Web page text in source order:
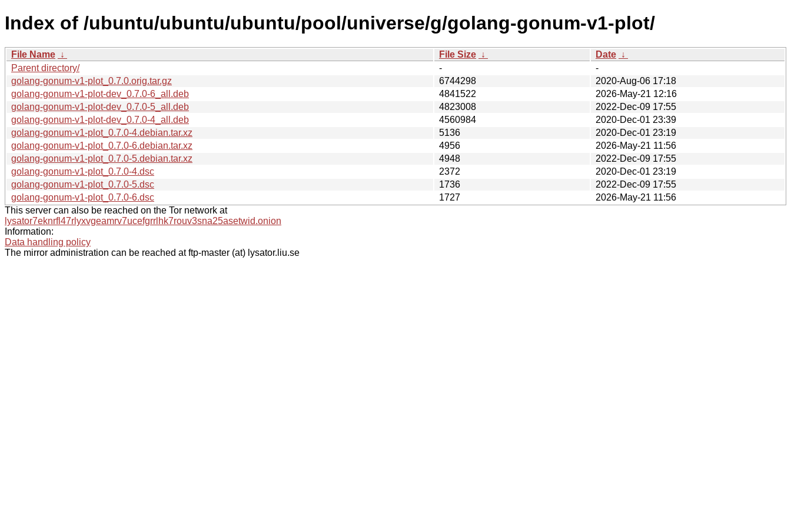
Index of /ubuntu/ubuntu/ubuntu/pool/universe/g/golang-gonum-v1-plot/
File Name ↓ File Size ↓ Date ↓
Parent directory/
-
-
golang-gonum-v1-plot_0.7.0.orig.tar.gz
6744298
2020-Aug-06 17:18
golang-gonum-v1-plot-dev_0.7.0-6_all.deb
4841522
2026-May-21 12:16
golang-gonum-v1-plot-dev_0.7.0-5_all.deb
4823008
2022-Dec-09 17:55
golang-gonum-v1-plot-dev_0.7.0-4_all.deb
4560984
2020-Dec-01 23:39
golang-gonum-v1-plot_0.7.0-4.debian.tar.xz
5136
2020-Dec-01 23:19
golang-gonum-v1-plot_0.7.0-6.debian.tar.xz
4956
2026-May-21 11:56
golang-gonum-v1-plot_0.7.0-5.debian.tar.xz
4948
2022-Dec-09 17:55
golang-gonum-v1-plot_0.7.0-4.dsc
2372
2020-Dec-01 23:19
golang-gonum-v1-plot_0.7.0-5.dsc
1736
2022-Dec-09 17:55
golang-gonum-v1-plot_0.7.0-6.dsc
1727
2026-May-21 11:56
This server can also be reached on the Tor network at
lysator7eknrfl47rlyxvgeamrv7ucefgrrlhk7rouv3sna25asetwid.onion
Information:
Data handling policy
The mirror administration can be reached at ftp-master (at) lysator.liu.se